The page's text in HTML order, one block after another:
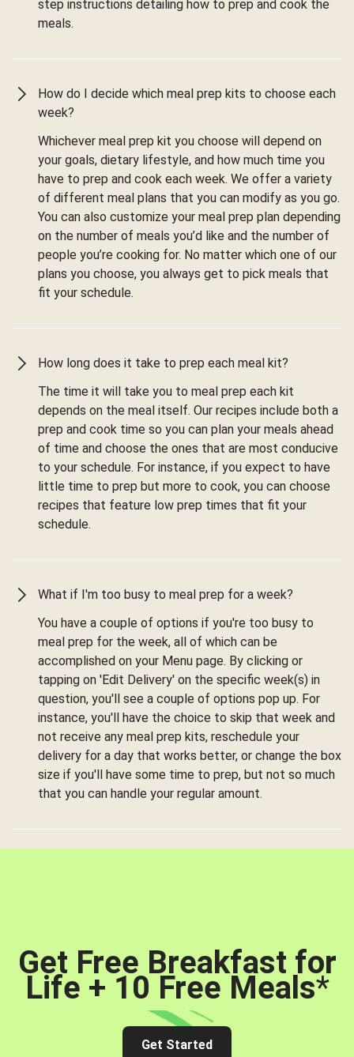
step instructions detailing how to prep and cook the
meals.
How do I decide which meal prep kits to choose each
week?
Whichever meal prep kit you choose will depend on
your goals, dietary lifestyle, and how much time you
have to prep and cook each week. We offer a variety
of different meal plans that you can modify as you go.
You can also customize your meal prep plan depending
on the number of meals you’d like and the number of
people you’re cooking for. No matter which one of our
plans you choose, you always get to pick meals that
fit your schedule.
How long does it take to prep each meal kit?
The time it will take you to meal prep each kit
depends on the meal itself. Our recipes include both a
prep and cook time so you can plan your meals ahead
of time and choose the ones that are most conducive
to your schedule. For instance, if you expect to have
little time to prep but more to cook, you can choose
recipes that feature low prep times that fit your
schedule.
What if I'm too busy to meal prep for a week?
You have a couple of options if you're too busy to
meal prep for the week, all of which can be
accomplished on your Menu page. By clicking or
tapping on 'Edit Delivery' on the specific week(s) in
question, you'll see a couple of options pop up. For
instance, you'll have the choice to skip that week and
not receive any meal prep kits, reschedule your
delivery for a day that works better, or change the box
size if you'll have some time to prep, but not so much
that you can handle your regular amount.
Get Free Breakfast for
Life + 10 Free Meals*
Get Started